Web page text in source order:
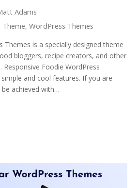
Adams
Theme,WordPress Themes
Themes is a specially designed theme
bloggers, recipe creators, and other
Foodie WordPress
and cool features. If you are
be achieved with…